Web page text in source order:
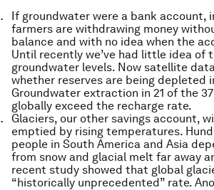
If groundwater were a bank account,
farmers are withdrawing money
balance and with no idea when the
Until recently we’ve had little idea of
groundwater levels. Now satellite
whether reserves are being depleted
Groundwater extraction in 21 of the
globally exceed the recharge rate.
Glaciers, our other savings account,
emptied by rising temperatures.
people in South America and Asia
from snow and glacial melt far away
recent study showed that global
“historically unprecedented” rate.